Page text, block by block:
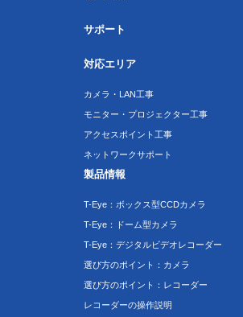
サポート
対応エリア
カメラ・LAN工事
モニター・プロジェクター工事
アクセスポイント工事
ネットワークサポート
製品情報
T-Eye：ボックス型CCDカメラ
T-Eye：ドーム型カメラ
T-Eye：デジタルビデオレコーダー
選び方のポイント：カメラ
選び方のポイント：レコーダー
レコーダーの操作説明